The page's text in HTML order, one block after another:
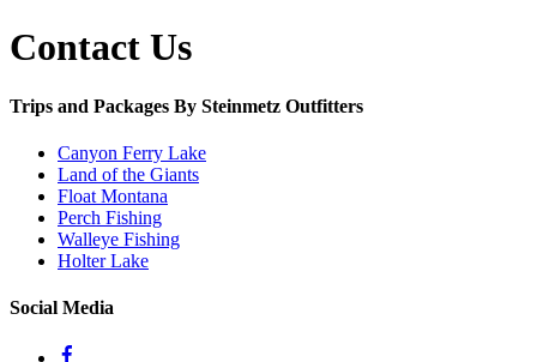
Contact Us
Trips and Packages By Steinmetz Outfitters
Canyon Ferry Lake
Land of the Giants
Float Montana
Perch Fishing
Walleye Fishing
Holter Lake
Social Media